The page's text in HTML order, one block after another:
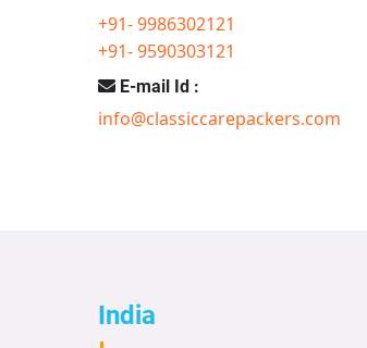
+91- 9986302121
+91- 9590303121
E-mail Id :
info@classiccarepackers.com
India